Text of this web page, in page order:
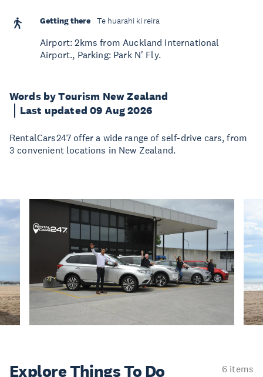
Words by Tourism New Zealand
Last updated 09 Aug 2026
RentalCars247 offer a wide range of self-drive cars, from
3 convenient locations in New Zealand.
Getting there Te huarahi ki reira
Airport: 2kms from Auckland International
Airport., Parking: Park N' Fly.
Explore ThingsTo Do
6 items